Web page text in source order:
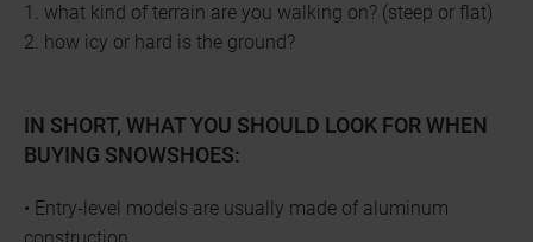
1. what kind of terrain are you walking on? (steep or flat)
2. how icy or hard is the ground?
IN SHORT, WHAT YOU SHOULD LOOK FOR WHEN
BUYING SNOWSHOES:
• Entry-level models are usually made of aluminum